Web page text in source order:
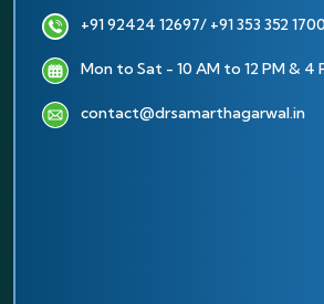
+91 92424 12697/ +91 353 352 1700
Mon to Sat - 10 AM to 12 PM & 4
contact@drsamarthagarwal.in